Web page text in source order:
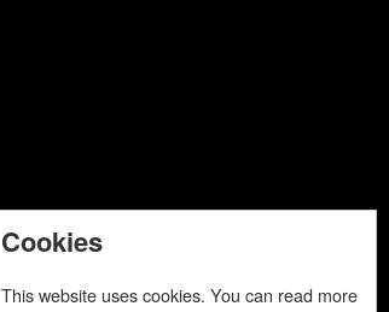
Cookies
This website uses cookies. You can read more